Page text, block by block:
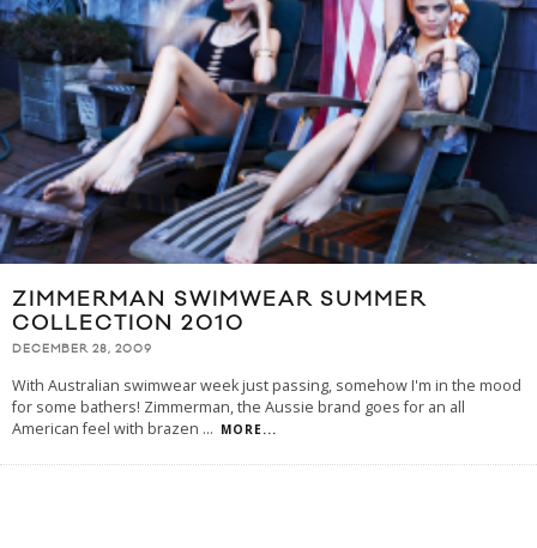
ZIMMERMAN SWIMWEAR SUMMER
COLLECTION 2010
DECEMBER 28, 2009
With Australian swimwear week just passing, somehow I'm in the mood
for some bathers! Zimmerman, the Aussie brand goes for an all
American feel with brazen ... MORE...